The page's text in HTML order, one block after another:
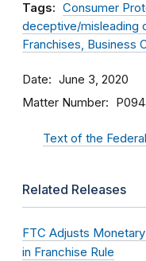
Tags: Consumer
deceptive/misleading
Franchises, Business
Date June 3, 2020
Matter Number
Text of the
Related Releases
FTC Adjusts
in Franchise Rule